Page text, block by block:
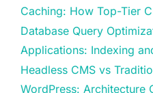
Caching: How Top-Tier
Database Query
Applications: Indexing
Headless CMS vs
WordPress: Architecture